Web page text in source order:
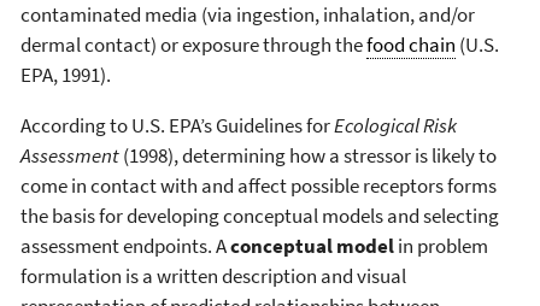
contaminated media (via ingestion, inhalation, and/or
dermal contact) or exposure through thefood chain (U.S.
EPA, 1991).
According to U.S. EPA’s Guidelines forEcological Risk
Assessment(1998), determining how a stressor is likely to
come in contact with and affect possible receptors forms
the basis for developing conceptual models and selecting
assessment endpoints. Aconceptual modelin problem
formulation is a written description and visual